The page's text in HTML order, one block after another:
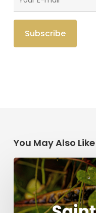
You May Also Like
Saint
Patrick’s
Legacy:
Modern